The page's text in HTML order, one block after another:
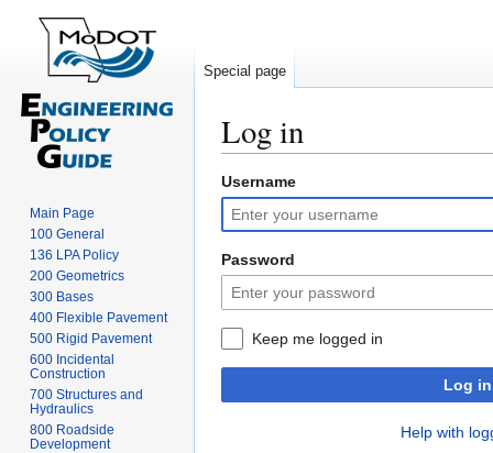
Log in
Jump
to
navigation
Jump
to
search
Username
Password
Keep me logged in
Log in
Help with
Special page
Main Page
100 General
136 LPA Policy
200 Geometrics
300 Bases
400 Flexible Pavement
500 Rigid Pavement
600 Incidental
Construction
700 Structures and
Hydraulics
800 Roadside
Development